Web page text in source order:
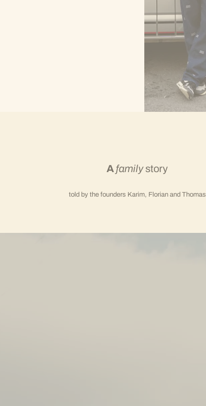
A familystory
told by the founders Karim, Florian and Thomas